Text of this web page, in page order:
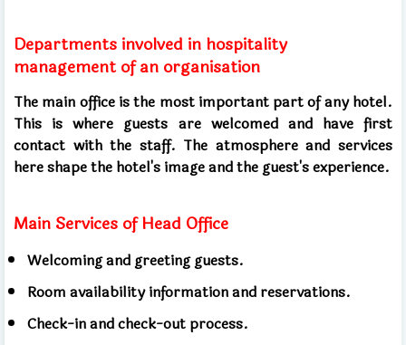
Departments involved in hospitality
management of an organisation
The main office is the most important part of any hotel.
This is where guests are welcomed and have first
contact with the staff. The atmosphere and services
here shape the hotel's image and the guest's experience.
Main Services of Head Office
Welcoming and greeting guests.
Room availability information and reservations.
Check-in and check-out process.